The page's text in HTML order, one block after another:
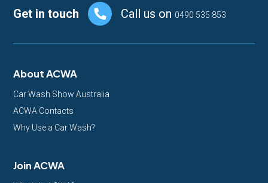
Footer
Get in touch Call us on 0490 535 853
About ACWA
Car Wash Show Australia
ACWA Contacts
Why Use a Car Wash?
Join ACWA